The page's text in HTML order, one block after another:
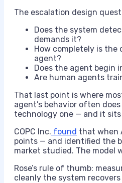
The escalation design
Does the system
demands it?
How completely is
agent?
Does the agent begin
Are human agents
That last point is where
agent’s behavior often
technology one — and it
COPC Inc. found that when
points — and identified the
market studied. The model
Rose’s rule of thumb:
cleanly the system